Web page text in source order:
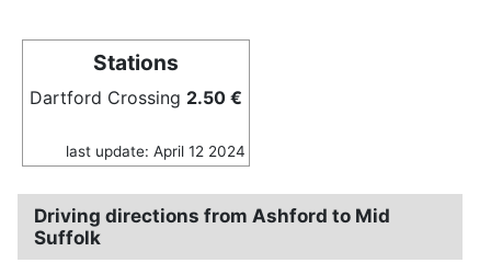
Stations
Dartford Crossing 2.50 €
last update: April 12 2024
Driving directions from Ashford to Mid
Suffolk